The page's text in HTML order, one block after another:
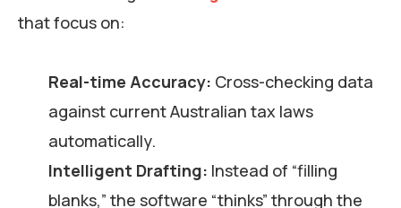
that focus on:
Real-time Accuracy: Cross-checking data
against current Australian tax laws
automatically.
Intelligent Drafting: Instead of “filling
blanks,” the software “thinks” through the